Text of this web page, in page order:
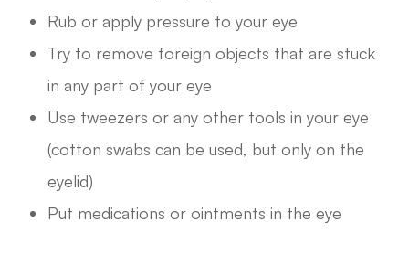
Rub or apply pressure to your eye
Try to remove foreign objects that are stuck
in any part of your eye
Use tweezers or any other tools in your eye
(cotton swabs can be used, but only on the
eyelid)
Put medications or ointments in the eye